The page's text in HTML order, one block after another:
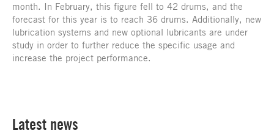
month. In February, this figure fell to 42 drums, and the
forecast for this year is to reach 36 drums. Additionally, new
lubrication systems and new optional lubricants are under
study in order to further reduce the specific usage and
increase the project performance.
Latest news